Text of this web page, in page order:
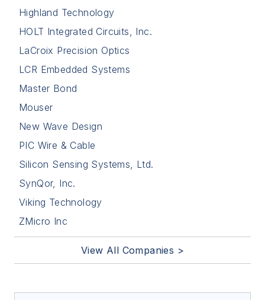
Highland Technology
HOLT Integrated Circuits, Inc.
LaCroix Precision Optics
LCR Embedded Systems
Master Bond
Mouser
New Wave Design
PIC Wire & Cable
Silicon Sensing Systems, Ltd.
SynQor, Inc.
Viking Technology
ZMicro Inc
View All Companies >